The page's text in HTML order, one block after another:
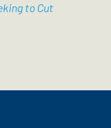
to Cut